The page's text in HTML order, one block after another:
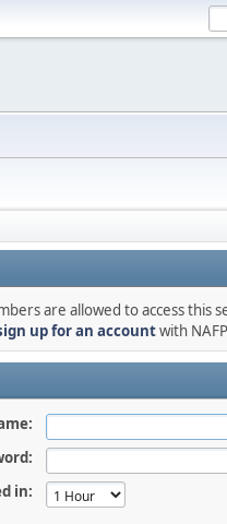
are allowed to access this
up for an accountwith
in: